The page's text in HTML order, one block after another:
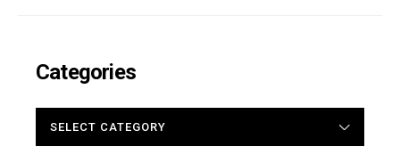
Categories